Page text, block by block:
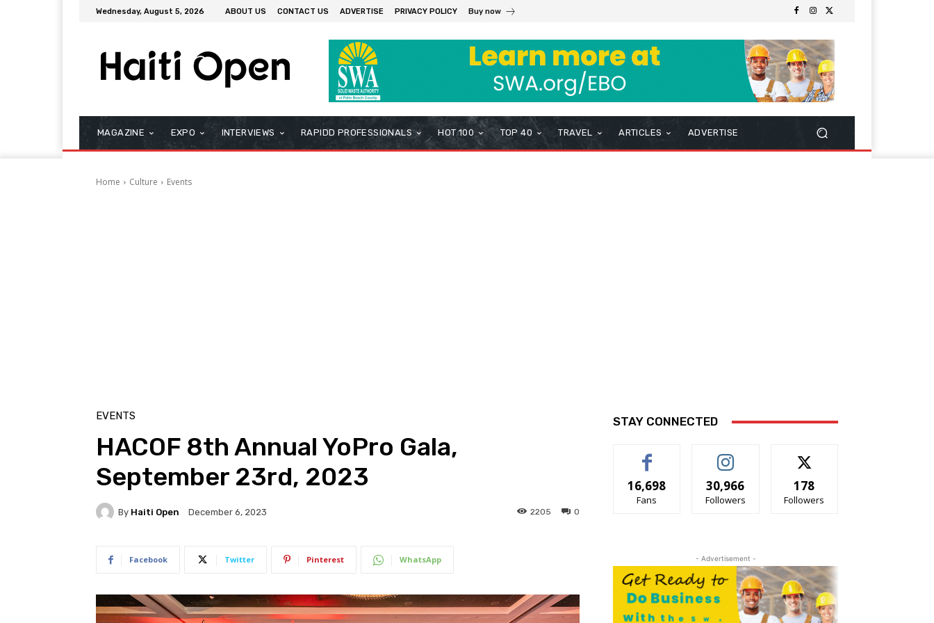
Wednesday, August 5, 2026 ABOUT US CONTACT US ADVERTISE PRIVACY POLICY Buy now
MAGAZINE EXPO INTERVIEWS RAPIDD PROFESSIONALS HOT 100 TOP 40 TRAVEL ARTICLES ADVERTISE
Home Culture Events
EVENTS
HACOF 8th Annual YoPro Gala,
September 23rd, 2023
By Haiti Open December 6, 2023 0
2205
Facebook Twitter Pinterest WhatsApp
STAY CONNECTED
16,698
Fans
30,966
Followers
178
Followers
- Advertisement -